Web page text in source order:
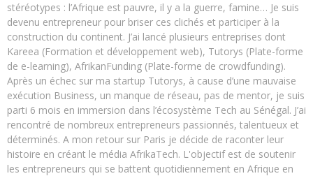
stéréotypes : l’Afrique est pauvre, il y a la guerre, famine… Je suis
devenu entrepreneur pour briser ces clichés et participer à la
construction du continent. J’ai lancé plusieurs entreprises dont
Kareea (Formation et développement web), Tutorys (Plate-forme
de e-learning), AfrikanFunding (Plate-forme de crowdfunding).
Après un échec sur ma startup Tutorys, à cause d’une mauvaise
exécution Business, un manque de réseau, pas de mentor, je suis
parti 6 mois en immersion dans l’écosystème Tech au Sénégal. J’ai
rencontré de nombreux entrepreneurs passionnés, talentueux et
déterminés. A mon retour sur Paris je décide de raconter leur
histoire en créant le média AfrikaTech. L'objectif est de soutenir
les entrepreneurs qui se battent quotidiennement en Afrique en